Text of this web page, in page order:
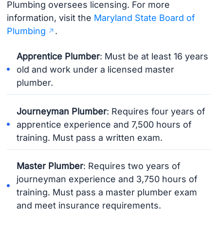
Plumbing oversees licensing. For more
information, visit the Maryland State Board of
Plumbing
.
Apprentice Plumber: Must be at least 16 years
old and work under a licensed master
plumber.
Journeyman Plumber: Requires four years of
apprentice experience and 7,500 hours of
training. Must pass a written exam.
Master Plumber: Requires two years of
journeyman experience and 3,750 hours of
training. Must pass a master plumber exam
and meet insurance requirements.